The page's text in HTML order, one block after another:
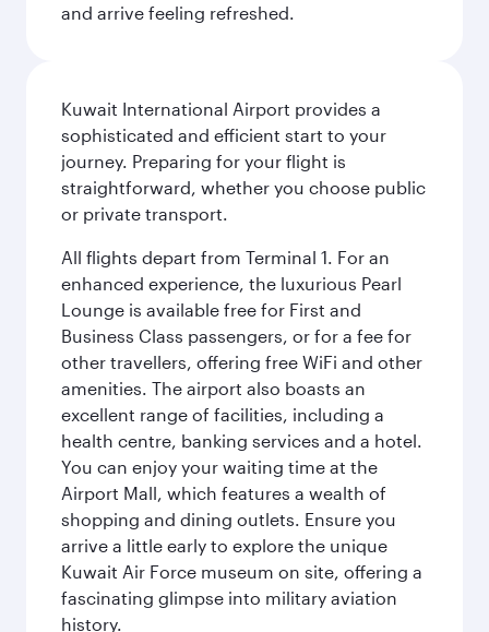
and arrive feeling refreshed.
Kuwait International Airport provides a
sophisticated and efficient start to your
journey. Preparing for your flight is
straightforward, whether you choose public
or private transport.
All flights depart from Terminal 1. For an
enhanced experience, the luxurious Pearl
Lounge is available free for First and
Business Class passengers, or for a fee for
other travellers, offering free WiFi and other
amenities. The airport also boasts an
excellent range of facilities, including a
health centre, banking services and a hotel.
You can enjoy your waiting time at the
Airport Mall, which features a wealth of
shopping and dining outlets. Ensure you
arrive a little early to explore the unique
Kuwait Air Force museum on site, offering a
fascinating glimpse into military aviation
history.